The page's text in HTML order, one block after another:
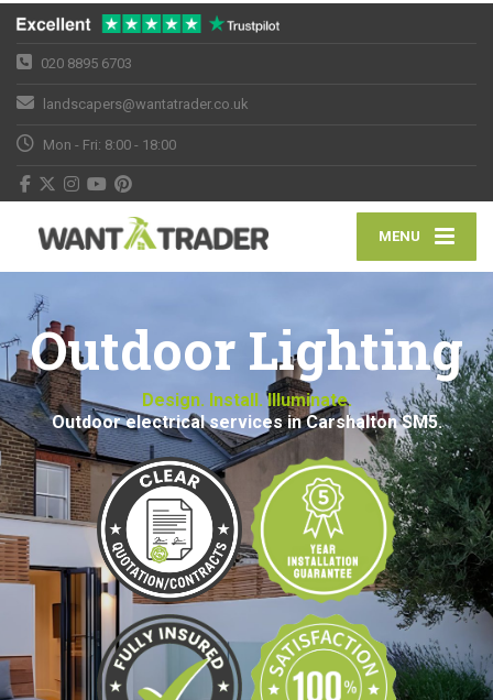
020 8895 6703
landscapers@wantatrader.co.uk
Mon - Fri: 8:00 - 18:00
MENU
Outdoor Lighting
Design. Install. Illuminate.
Outdoor electrical services in Carshalton SM5.